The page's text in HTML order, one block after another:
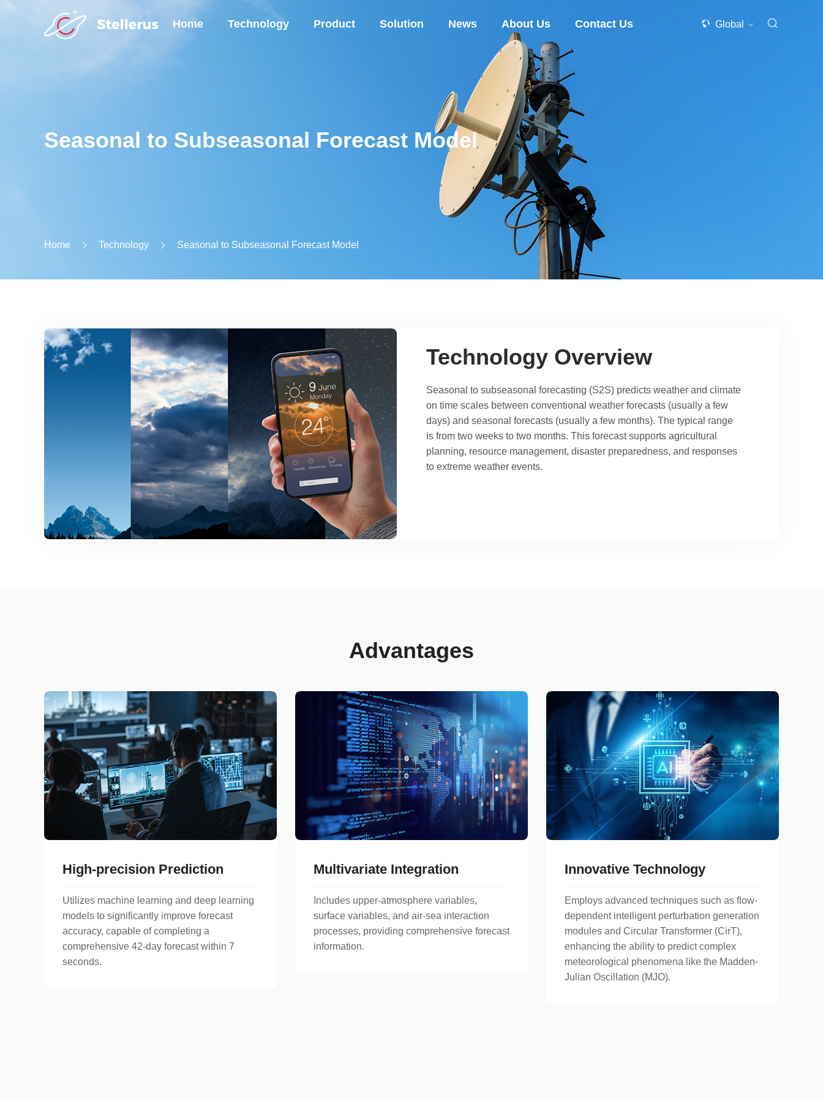
Home Technology Product Solution News About Us Contact Us Global
Home Technology Seasonal to Subseasonal Forecast Model
Seasonal to Subseasonal Forecast Model
Technology Overview
Seasonal to subseasonal forecasting (S2S) predicts weather and climate
on time scales between conventional weather forecasts (usually a few
days) and seasonal forecasts (usually a few months). The typical range
is from two weeks to two months. This forecast supports agricultural
planning, resource management, disaster preparedness, and responses
to extreme weather events.
Advantages
High-precision Prediction
Utilizes machine learning and deep learning
models to significantly improve forecast
accuracy, capable of completing a
comprehensive 42-day forecast within 7
seconds.
Multivariate Integration
Includes upper-atmosphere variables,
surface variables, and air-sea interaction
processes, providing comprehensive forecast
information.
Innovative Technology
Employs advanced techniques such as flow-
dependent intelligent perturbation generation
modules and Circular Transformer (CirT),
enhancing the ability to predict complex
meteorological phenomena like the Madden-
Julian Oscillation (MJO).